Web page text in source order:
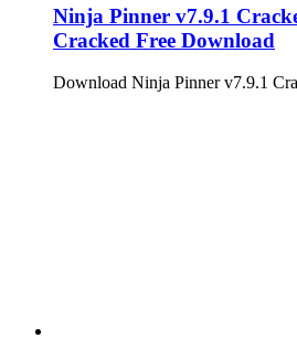
Ninja Pinner v7.9.1
Cracked Free Download
Download Ninja Pinner v7.9.1